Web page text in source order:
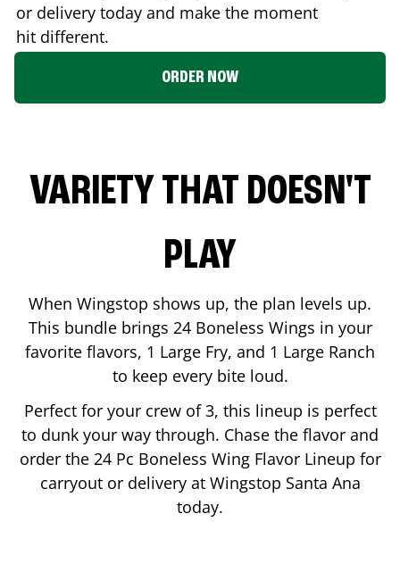
or delivery today and make the moment
hit different.
ORDER NOW
VARIETY THAT DOESN'T
PLAY
When Wingstop shows up, the plan levels up.
This bundle brings 24 Boneless Wings in your
favorite flavors, 1 Large Fry, and 1 Large Ranch
to keep every bite loud.
Perfect for your crew of 3, this lineup is perfect
to dunk your way through. Chase the flavor and
order the 24 Pc Boneless Wing Flavor Lineup for
carryout or delivery at Wingstop Santa Ana
today.